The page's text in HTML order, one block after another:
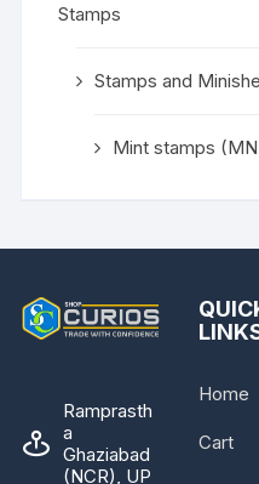
Stamps
Stamps and
Mint stamps
Ramprasth
a
Ghaziabad
(NCR), UP
Home
Cart